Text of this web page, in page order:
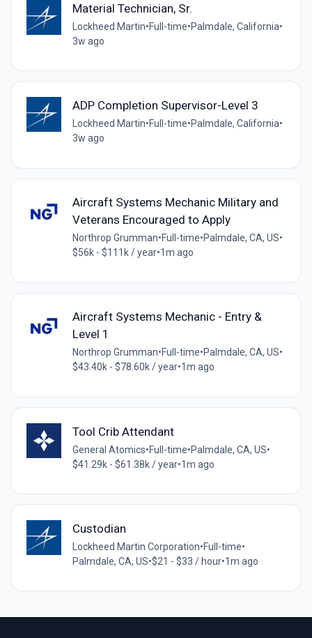
Material Technician, Sr.
Lockheed Martin•Full-time•Palmdale, California•
3w ago
ADP Completion Supervisor-Level 3
Lockheed Martin•Full-time•Palmdale, California•
3w ago
Aircraft Systems Mechanic Military and
Veterans Encouraged to Apply
Northrop Grumman•Full-time•Palmdale, CA, US•
$56k - $111k / year•1m ago
Aircraft Systems Mechanic - Entry &
Level 1
Northrop Grumman•Full-time•Palmdale, CA, US•
$43.40k - $78.60k / year•1m ago
Tool Crib Attendant
General Atomics•Full-time•Palmdale, CA, US•
$41.29k - $61.38k / year•1m ago
Custodian
Lockheed Martin Corporation•Full-time•
Palmdale, CA, US•$21 - $33 / hour•1m ago